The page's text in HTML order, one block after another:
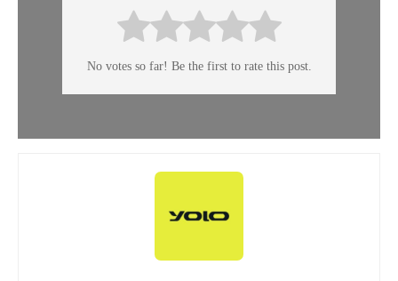
No votes so far! Be the first to rate this post.